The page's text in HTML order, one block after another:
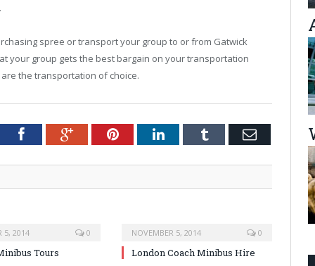
spree or transport your group to or from Gatwick
your group gets the best bargain on your transportation
the transportation of choice.
FacebookGoogle+PinterestLinkedInTumblr Email
5, 2014 0
Tours
NOVEMBER 5, 2014 0
London Coach Minibus Hire